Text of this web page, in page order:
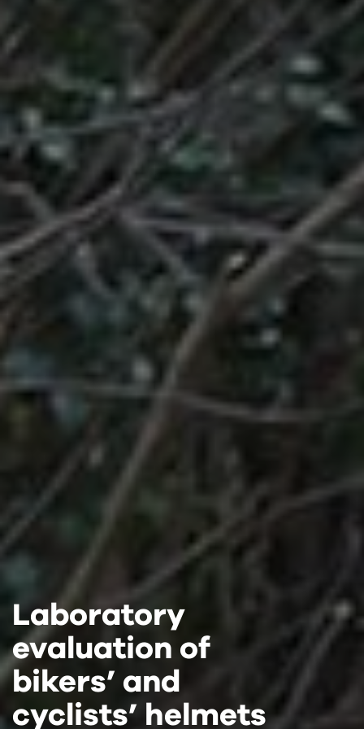
Laboratory
evaluation of
bikers’ and
cyclists’ helmets
Laboratory
evaluation of
bikers’ and
cyclists’ helmets
Laboratory
evaluation of
bikers’ and
cyclists’ helmets